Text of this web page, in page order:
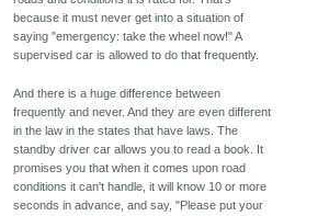
because it must never get into a situation of
saying "emergency: take the wheel now!" A
supervised car is allowed to do that frequently.
And there is a huge difference between
frequently and never. And they are even different
in the law in the states that have laws. The
standby driver car allows you to read a book. It
promises you that when it comes upon road
conditions it can't handle, it will know 10 or more
seconds in advance, and say, "Please put your